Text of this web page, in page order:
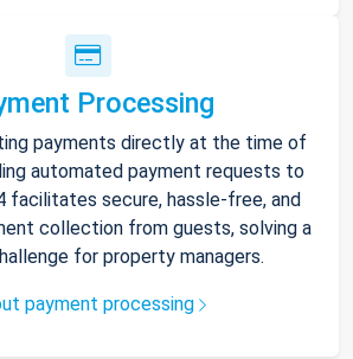
Processing
payments directly at the time of
automated payment requests to
facilitates secure, hassle-free, and
collection from guests, solving a
for property managers.
payment processing